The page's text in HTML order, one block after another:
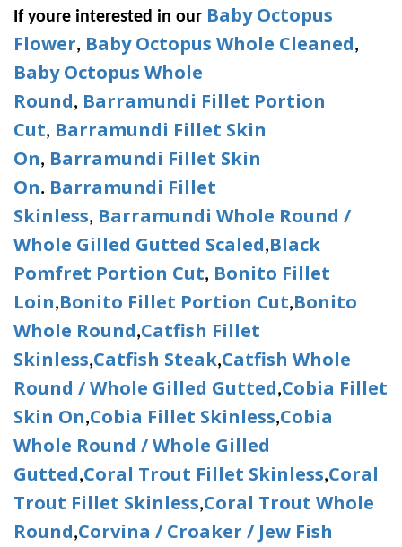
If youre interested in our Baby Octopus
Flower, Baby Octopus Whole Cleaned,
Baby Octopus Whole
Round, Barramundi Fillet Portion
Cut, Barramundi Fillet Skin
On, Barramundi Fillet Skin
On. Barramundi Fillet
Skinless, Barramundi Whole Round /
Whole Gilled Gutted Scaled,Black
Pomfret Portion Cut, Bonito Fillet
Loin,Bonito Fillet Portion Cut,Bonito
Whole Round,Catfish Fillet
Skinless,Catfish Steak,Catfish Whole
Round / Whole Gilled Gutted,Cobia Fillet
Skin On,Cobia Fillet Skinless,Cobia
Whole Round / Whole Gilled
Gutted,Coral Trout Fillet Skinless,Coral
Trout Fillet Skinless,Coral Trout Whole
Round,Corvina / Croaker / Jew Fish